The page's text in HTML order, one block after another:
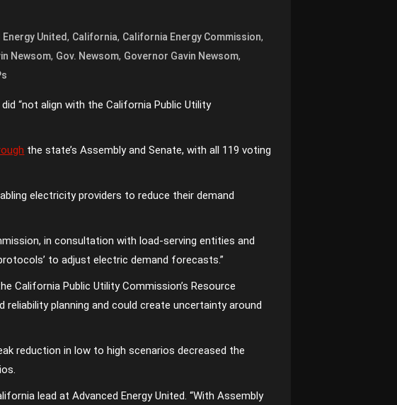
United, California, California Energy Commission,
Newsom, Gov. Newsom, Governor Gavin Newsom,
“not align with the California Public Utility
the state’s Assembly and Senate, with all 119 voting
electricity providers to reduce their demand
in consultation with load-serving entities and
to adjust electric demand forecasts.”
California Public Utility Commission’s Resource
planning and could create uncertainty around
reduction in low to high scenarios decreased the
lead at Advanced Energy United. “With Assembly